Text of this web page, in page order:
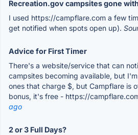
Recreation.gov campsites gone
I used https://campflare.com a few
get notified when spots open up).
Advice for First Timer
There's a website/service that can
campsites becoming available, but
ones that charge $, but Campflare is
bonus, it's free - https://
ago
2 or 3 Full Days?